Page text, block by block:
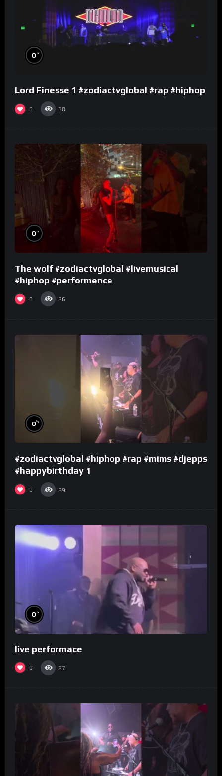
0%
Lord Finesse 1 #zodiactvglobal #rap #hiphop
0 38
0%
The wolf #zodiactvglobal #livemusical
#hiphop #performence
0 26
0%
#zodiactvglobal #hiphop #rap #mims #djepps
#happybirthday 1
0 29
0%
live performace
0 27